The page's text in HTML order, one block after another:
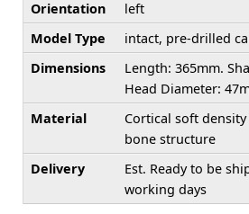
Orientation
left
Model Type
intact, pre-drilled
Dimensions
Length: 365mm.
Head Diameter:
Material
Cortical soft
bone structure
Delivery
Est. Ready to be
working days